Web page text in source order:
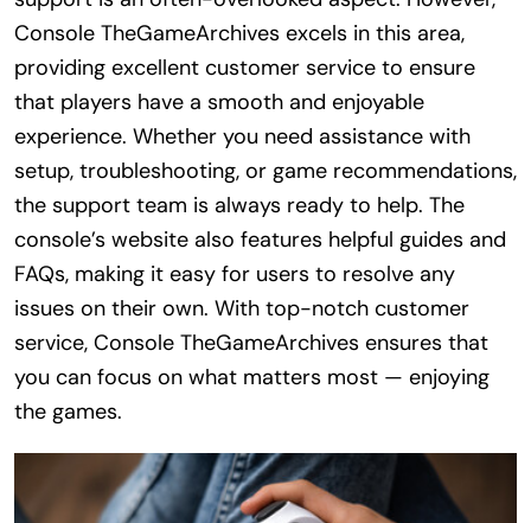
Console TheGameArchives excels in this area,
providing excellent customer service to ensure
that players have a smooth and enjoyable
experience. Whether you need assistance with
setup, troubleshooting, or game recommendations,
the support team is always ready to help. The
console’s website also features helpful guides and
FAQs, making it easy for users to resolve any
issues on their own. With top-notch customer
service, Console TheGameArchives ensures that
you can focus on what matters most — enjoying
the games.